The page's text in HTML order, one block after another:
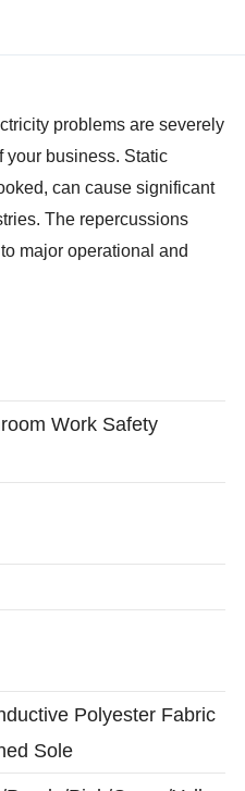
problems are severely
your business. Static
can cause significant
The repercussions
major operational and
Work Safety
Polyester Fabric
Sole